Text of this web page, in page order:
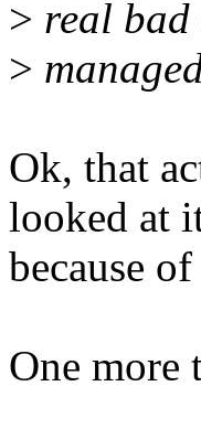
> real
>
Ok, that
looked at
because
One more